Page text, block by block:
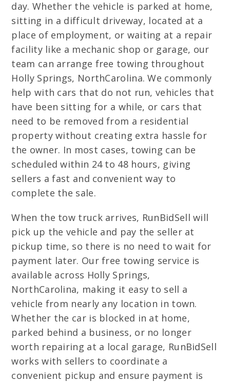
day. Whether the vehicle is parked at home,
sitting in a difficult driveway, located at a
place of employment, or waiting at a repair
facility like a mechanic shop or garage, our
team can arrange free towing throughout
Holly Springs, NorthCarolina. We commonly
help with cars that do not run, vehicles that
have been sitting for a while, or cars that
need to be removed from a residential
property without creating extra hassle for
the owner. In most cases, towing can be
scheduled within 24 to 48 hours, giving
sellers a fast and convenient way to
complete the sale.
When the tow truck arrives, RunBidSell will
pick up the vehicle and pay the seller at
pickup time, so there is no need to wait for
payment later. Our free towing service is
available across Holly Springs,
NorthCarolina, making it easy to sell a
vehicle from nearly any location in town.
Whether the car is blocked in at home,
parked behind a business, or no longer
worth repairing at a local garage, RunBidSell
works with sellers to coordinate a
convenient pickup and ensure payment is